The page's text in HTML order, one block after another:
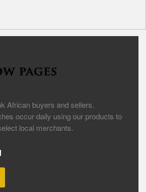
African buyers and sellers.
occur daily using our products to
local merchants.